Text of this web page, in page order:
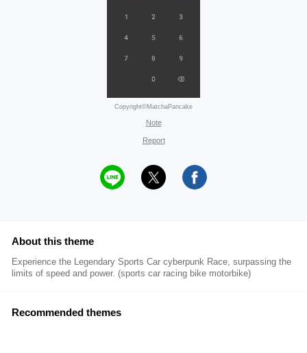
Copyright©MatchaPancake
Note
Report
About this theme
Experience the Legendary Sports Car cyberpunk Race, surpassing the
limits of speed and power. (sports car racing bike motorbike)
Recommended themes